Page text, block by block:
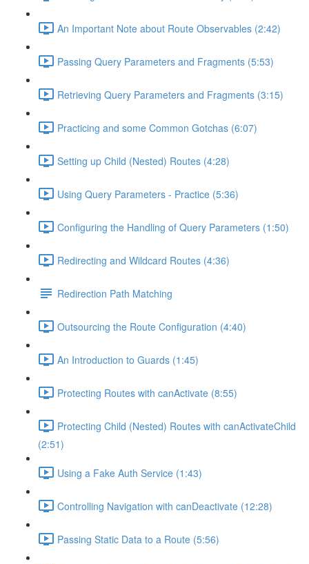
An Important Note about Route Observables (2:42)
Passing Query Parameters and Fragments (5:53)
Retrieving Query Parameters and Fragments (3:15)
Practicing and some Common Gotchas (6:07)
Setting up Child (Nested) Routes (4:28)
Using Query Parameters - Practice (5:36)
Configuring the Handling of Query Parameters (1:50)
Redirecting and Wildcard Routes (4:36)
Redirection Path Matching
Outsourcing the Route Configuration (4:40)
An Introduction to Guards (1:45)
Protecting Routes with canActivate (8:55)
Protecting Child (Nested) Routes with canActivateChild
(2:51)
Using a Fake Auth Service (1:43)
Controlling Navigation with canDeactivate (12:28)
Passing Static Data to a Route (5:56)